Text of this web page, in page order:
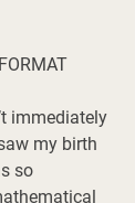
immediately
my birth
so